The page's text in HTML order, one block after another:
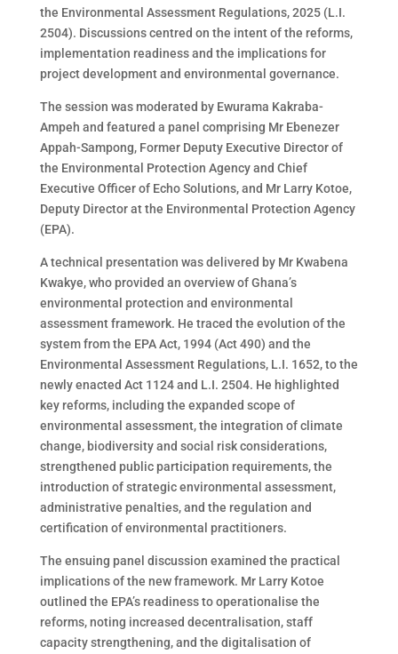
the Environmental Assessment Regulations, 2025 (L.I.
2504). Discussions centred on the intent of the reforms,
implementation readiness and the implications for
project development and environmental governance.
The session was moderated by Ewurama Kakraba-
Ampeh and featured a panel comprising Mr Ebenezer
Appah-Sampong, Former Deputy Executive Director of
the Environmental Protection Agency and Chief
Executive Officer of Echo Solutions, and Mr Larry Kotoe,
Deputy Director at the Environmental Protection Agency
(EPA).
A technical presentation was delivered by Mr Kwabena
Kwakye, who provided an overview of Ghana’s
environmental protection and environmental
assessment framework. He traced the evolution of the
system from the EPA Act, 1994 (Act 490) and the
Environmental Assessment Regulations, L.I. 1652, to the
newly enacted Act 1124 and L.I. 2504. He highlighted
key reforms, including the expanded scope of
environmental assessment, the integration of climate
change, biodiversity and social risk considerations,
strengthened public participation requirements, the
introduction of strategic environmental assessment,
administrative penalties, and the regulation and
certification of environmental practitioners.
The ensuing panel discussion examined the practical
implications of the new framework. Mr Larry Kotoe
outlined the EPA’s readiness to operationalise the
reforms, noting increased decentralisation, staff
capacity strengthening, and the digitalisation of